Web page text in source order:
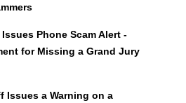
Phone Scam Alert -
for Missing a Grand Jury
Issues a Warning on a